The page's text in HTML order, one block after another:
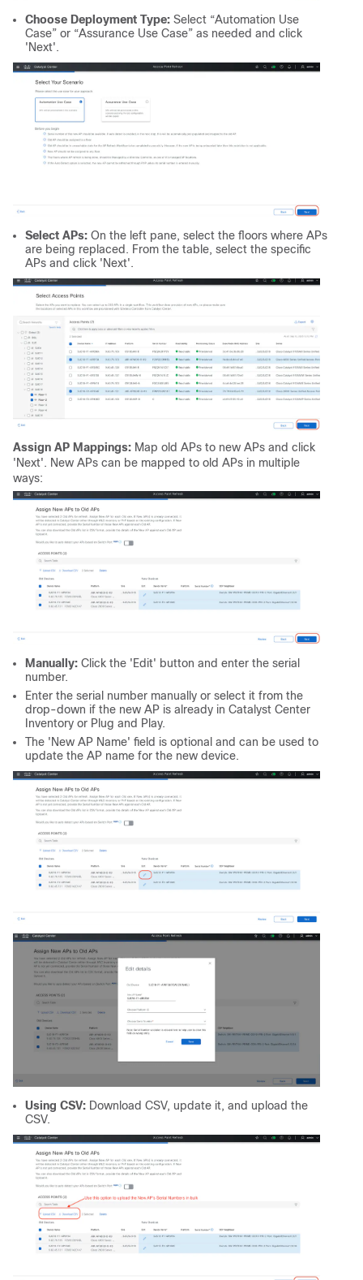
Choose Deployment Type: Select “Automation Use
Case” or “Assurance Use Case” as needed and click
'Next'.
Select APs: On the left pane, select the floors where APs
are being replaced. From the table, select the specific
APs and click 'Next'.
Assign AP Mappings: Map old APs to new APs and click
'Next'. New APs can be mapped to old APs in multiple
ways:
Manually: Click the 'Edit' button and enter the serial
number.
Enter the serial number manually or select it from the
drop-down if the new AP is already in Catalyst Center
Inventory or Plug and Play.
The 'New AP Name' field is optional and can be used to
update the AP name for the new device.
Using CSV: Download CSV, update it, and upload the
CSV.